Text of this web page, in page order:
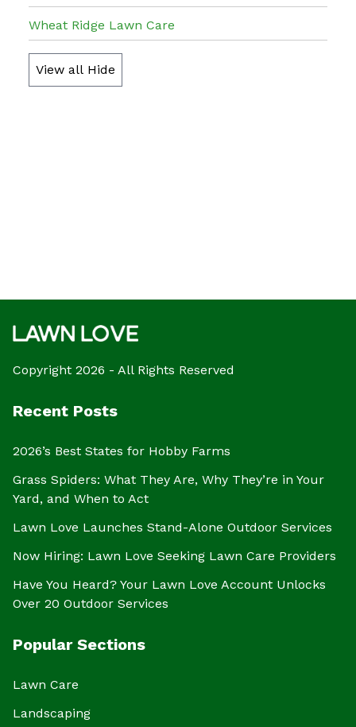
Wheat Ridge Lawn Care
View all Hide
Copyright 2026 - All Rights Reserved
Recent Posts
2026’s Best States for Hobby Farms
Grass Spiders: What They Are, Why They’re in Your
Yard, and When to Act
Lawn Love Launches Stand-Alone Outdoor Services
Now Hiring: Lawn Love Seeking Lawn Care Providers
Have You Heard? Your Lawn Love Account Unlocks
Over 20 Outdoor Services
Popular Sections
Lawn Care
Landscaping